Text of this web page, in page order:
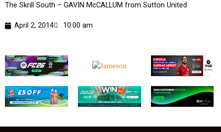
The Skrill South – GAVIN McCALLUM from Sutton United
April 2, 2014 10:00 am